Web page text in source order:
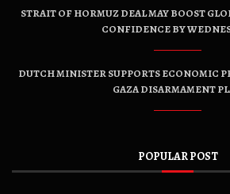
STRAIT OF HORMUZ DEAL MAY BOOST
CONFIDENCE BY
DUTCH MINISTER SUPPORTS ECONOMIC
GAZA DISARMAMENT
POPULAR POST